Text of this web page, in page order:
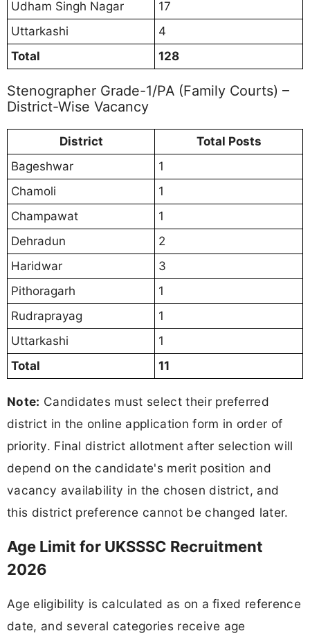
Udham Singh Nagar
17
Uttarkashi
4
Total
128
Stenographer Grade-1/PA (Family Courts) –
District-Wise Vacancy
District
Total Posts
Bageshwar
1
Chamoli
1
Champawat
1
Dehradun
2
Haridwar
3
Pithoragarh
1
Rudraprayag
1
Uttarkashi
1
Total
11
Note: Candidates must select their preferred
district in the online application form in order of
priority. Final district allotment after selection will
depend on the candidate's merit position and
vacancy availability in the chosen district, and
this district preference cannot be changed later.
Age Limit for UKSSSC Recruitment
2026
Age eligibility is calculated as on a fixed reference
date, and several categories receive age